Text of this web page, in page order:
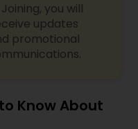
Joining, you will
updates
promotional
Know About